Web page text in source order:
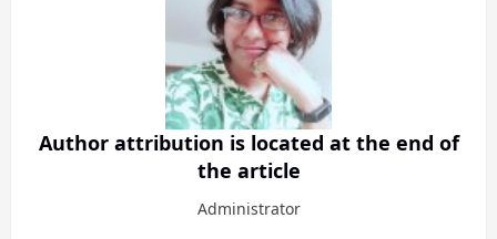
Author attribution is located at the end of
the article
Administrator